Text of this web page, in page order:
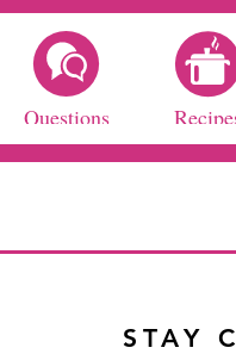
Questions
STAY